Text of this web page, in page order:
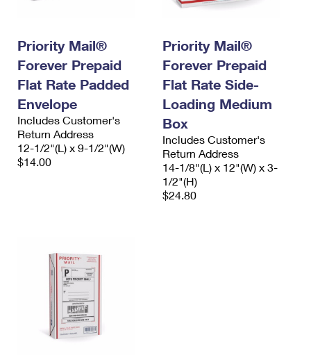
Priority Mail®
Forever Prepaid
Flat Rate Padded
Envelope
Includes Customer's
Return Address
12-1/2"(L) x 9-1/2"(W)
$14.00
Priority Mail®
Forever Prepaid
Flat Rate Side-
Loading Medium
Box
Includes Customer's
Return Address
14-1/8"(L) x 12"(W) x 3-
1/2"(H)
$24.80